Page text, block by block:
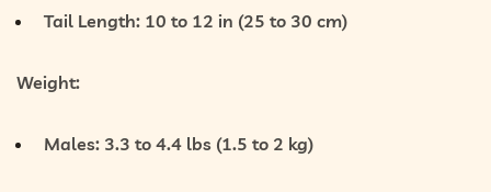
Tail Length: 10 to 12 in (25 to 30 cm)
Weight:
Males: 3.3 to 4.4 lbs (1.5 to 2 kg)